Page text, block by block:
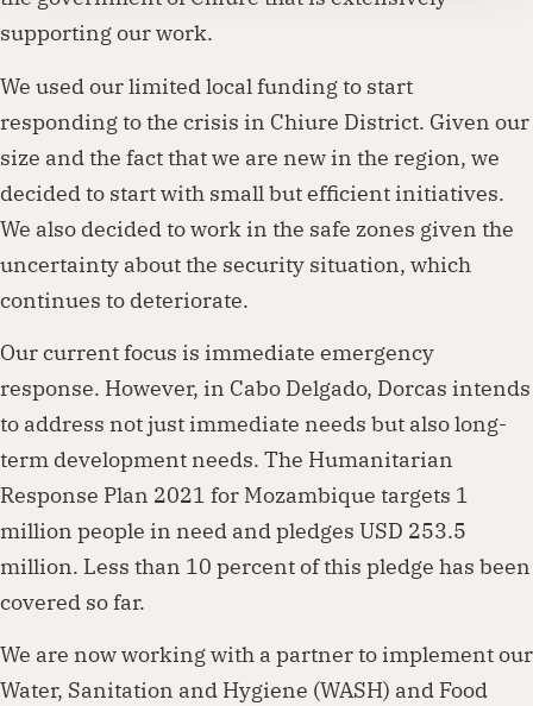
supporting our work.
We used our limited local funding to start
responding to the crisis in Chiure District. Given our
size and the fact that we are new in the region, we
decided to start with small but efficient initiatives.
We also decided to work in the safe zones given the
uncertainty about the security situation, which
continues to deteriorate.
Our current focus is immediate emergency
response. However, in Cabo Delgado, Dorcas intends
to address not just immediate needs but also long-
term development needs. The Humanitarian
Response Plan 2021 for Mozambique targets 1
million people in need and pledges USD 253.5
million. Less than 10 percent of this pledge has been
covered so far.
We are now working with a partner to implement our
Water, Sanitation and Hygiene (WASH) and Food